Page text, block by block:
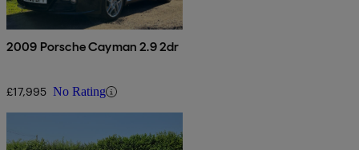
2009 Porsche Cayman 2.9 2dr
£17,995 No Rating